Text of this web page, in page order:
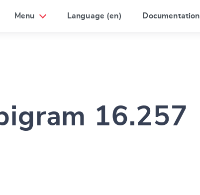
Menu Language (en) Documentation
16.257